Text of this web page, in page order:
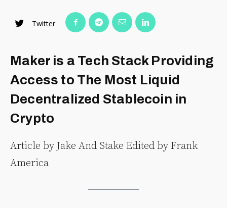
Twitter
Maker is a Tech Stack Providing
Access to The Most Liquid
Decentralized Stablecoin in
Crypto
Article by Jake And Stake Edited by Frank
America